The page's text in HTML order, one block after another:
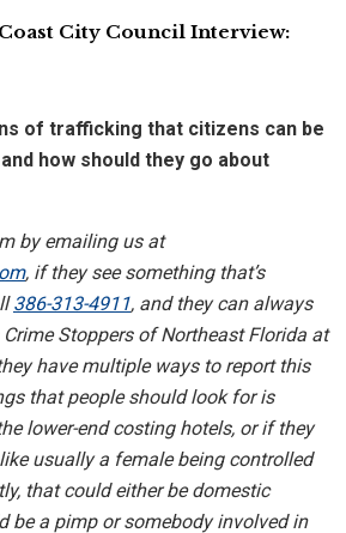
City Council Interview:
of trafficking that citizens can be
how should they go about
by emailing us at
, if they see something that’s
386-313-4911, and they can always
Stoppers of Northeast Florida at
have multiple ways to report this
that people should look for is
lower-end costing hotels, or if they
usually a female being controlled
that could either be domestic
be a pimp or somebody involved in